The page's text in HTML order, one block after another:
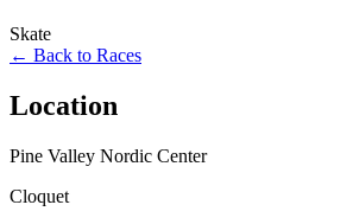
Skate
← Back to Races
Location
Pine Valley Nordic Center
Cloquet